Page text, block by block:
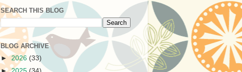
SEARCH THIS BLOG
BLOG ARCHIVE
►2026 (33)